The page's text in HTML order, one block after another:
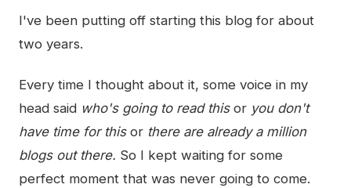
I've been putting off starting this blog for about
two years.
Every time I thought about it, some voice in my
head said who's going to read thisor you don't
have time for thisor there are already a million
blogs out there. So I kept waiting for some
perfect moment that was never going to come.